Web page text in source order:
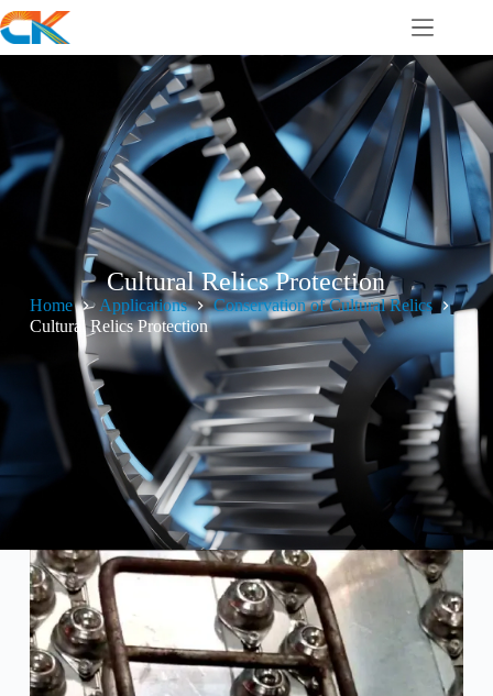
Cultural Relics Protection
Home Applications
Conservation of Cultural Relics
Cultural Relics Protection